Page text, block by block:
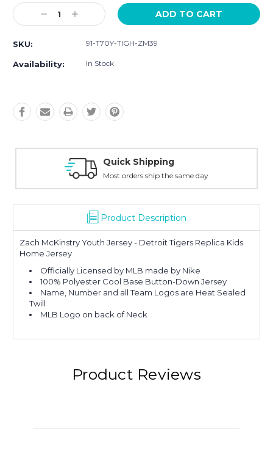
Current
Stock:Decrease
Quantity:
Increase
Quantity:
SKU: 91-T70Y-TIGH-ZM39
Availability: In Stock
Quick Shipping
Most orders ship the same day
Product Description
Zach McKinstry Youth Jersey - Detroit Tigers Replica Kids
Home Jersey
Officially Licensed by MLB made by Nike
100% Polyester Cool Base Button-Down Jersey
Name, Number and all Team Logos are Heat Sealed
Twill
MLB Logo on back of Neck
Product Reviews